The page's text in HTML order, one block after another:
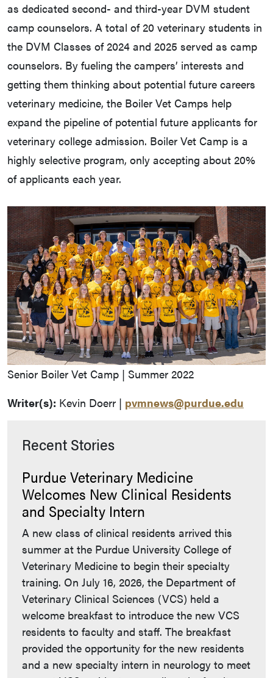
as dedicated second- and third-year DVM student
camp counselors. A total of 20 veterinary students in
the DVM Classes of 2024 and 2025 served as camp
counselors. By fueling the campers’ interests and
getting them thinking about potential future careers
veterinary medicine, the Boiler Vet Camps help
expand the pipeline of potential future applicants for
veterinary college admission. Boiler Vet Camp is a
highly selective program, only accepting about 20%
of applicants each year.
Senior Boiler Vet Camp | Summer 2022
Writer(s): Kevin Doerr | pvmnews@purdue.edu
Recent Stories
Purdue Veterinary Medicine
Welcomes New Clinical Residents
and Specialty Intern
A new class of clinical residents arrived this
summer at the Purdue University College of
Veterinary Medicine to begin their specialty
training. On July 16, 2026, the Department of
Veterinary Clinical Sciences (VCS) held a
welcome breakfast to introduce the new VCS
residents to faculty and staff. The breakfast
provided the opportunity for the new residents
and a new specialty intern in neurology to meet